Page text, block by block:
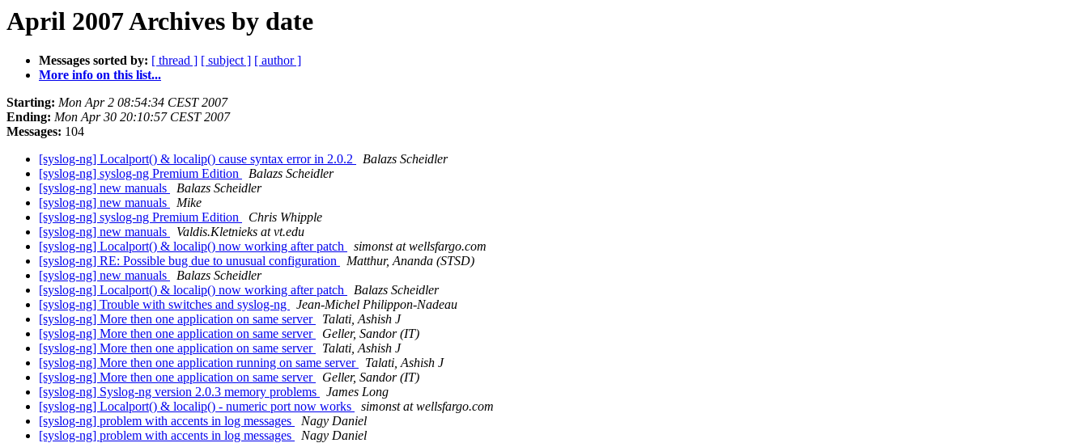
April 2007 Archives by date
Messages sorted by: [ thread ] [ subject ] [ author ]
More info on this list...
Starting: Mon Apr 2 08:54:34 CEST 2007
Ending: Mon Apr 30 20:10:57 CEST 2007
Messages: 104
[syslog-ng] Localport() & localip() cause syntax error in 2.0.2
Balazs Scheidler
[syslog-ng] syslog-ng Premium Edition
Balazs Scheidler
[syslog-ng] new manuals
Balazs Scheidler
[syslog-ng] new manuals
Mike
[syslog-ng] syslog-ng Premium Edition
Chris Whipple
[syslog-ng] new manuals
Valdis.Kletnieks at vt.edu
[syslog-ng] Localport() & localip() now working after patch
simonst at wellsfargo.com
[syslog-ng] RE: Possible bug due to unusual configuration
Matthur, Ananda (STSD)
[syslog-ng] new manuals
Balazs Scheidler
[syslog-ng] Localport() & localip() now working after patch
Balazs Scheidler
[syslog-ng] Trouble with switches and syslog-ng
Jean-Michel Philippon-Nadeau
[syslog-ng] More then one application on same server
Talati, Ashish J
[syslog-ng] More then one application on same server
Geller, Sandor (IT)
[syslog-ng] More then one application on same server
Talati, Ashish J
[syslog-ng] More then one application running on same server
Talati, Ashish J
[syslog-ng] More then one application on same server
Geller, Sandor (IT)
[syslog-ng] Syslog-ng version 2.0.3 memory problems
James Long
[syslog-ng] Localport() & localip() - numeric port now works
simonst at wellsfargo.com
[syslog-ng] problem with accents in log messages
Nagy Daniel
[syslog-ng] problem with accents in log messages
Nagy Daniel